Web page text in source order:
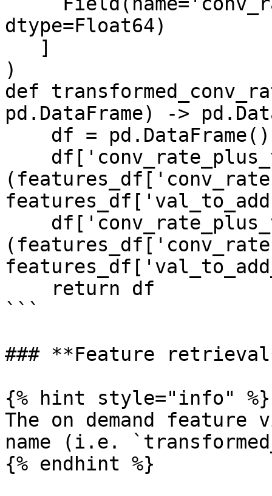
dtype=Float64)
)
def
pd.DataFrame) ->
```
### **Feature
{% hint style="info" %}
The on demand
name (i.e.
{% endhint %}